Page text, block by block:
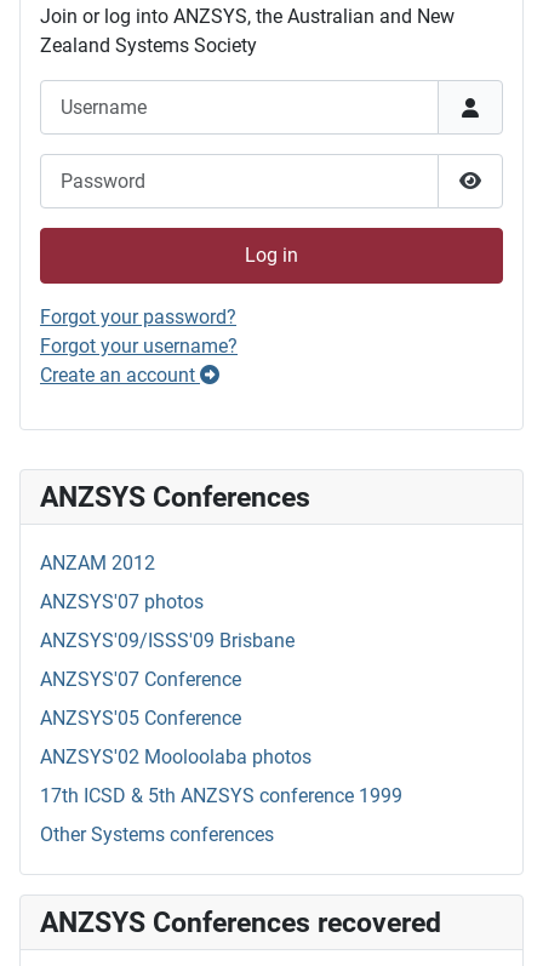
ANZSYS Conferences
ANZAM 2012
ANZSYS'07 photos
ANZSYS'09/ISSS'09 Brisbane
ANZSYS'07 Conference
ANZSYS'05 Conference
ANZSYS'02 Mooloolaba photos
17th ICSD & 5th ANZSYS conference 1999
Other Systems conferences
ANZSYS Conferences recovered
Join or log into ANZSYS, the Australian and New
Zealand Systems Society
Show
Log in
Forgot your password?
Forgot your username?
Create an account